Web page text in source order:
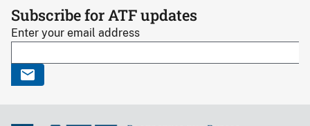
Subscribe for ATF updates
Enter your email address